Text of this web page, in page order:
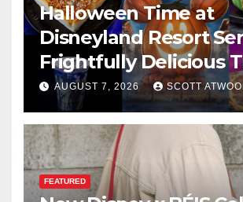
Halloween Time at
Disneyland Resort
Frightfully Delicious
for 2026
AUGUST 7, 2026 SCOTT
FEATURED